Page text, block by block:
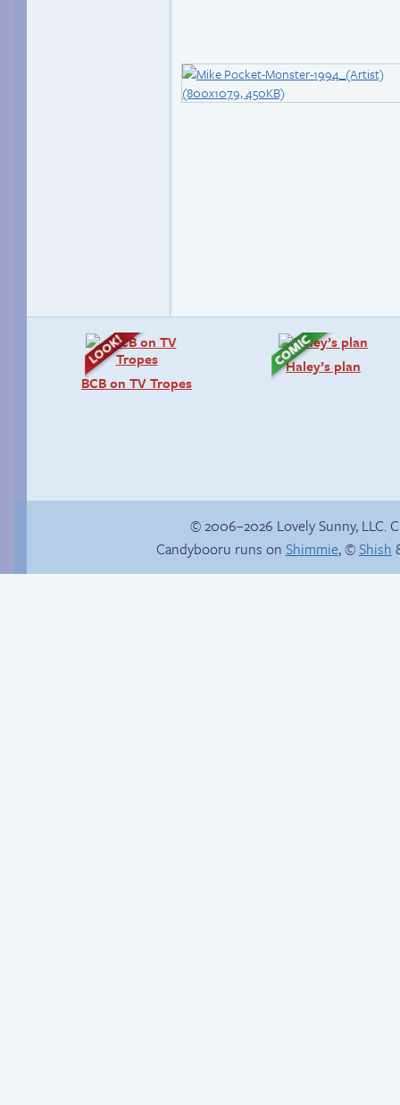
BCB on TV Tropes
Haley’s plan
© 2006–2026 Lovely Sunny, LLC.
Candybooru runs on Shimmie, ©Shish